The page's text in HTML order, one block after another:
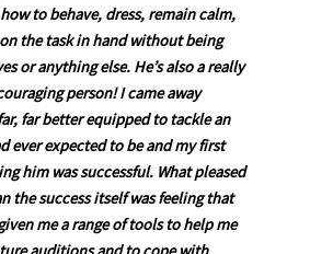
to behave, dress, remain calm,
the task in hand without being
or anything else. He’s also a really
person! I came away
far better equipped to tackle an
ever expected to be and my first
him was successful. What pleased
the success itself was feeling that
me a range of tools to help me